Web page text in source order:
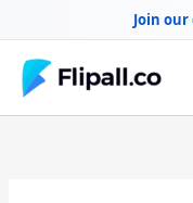
Join
to
content